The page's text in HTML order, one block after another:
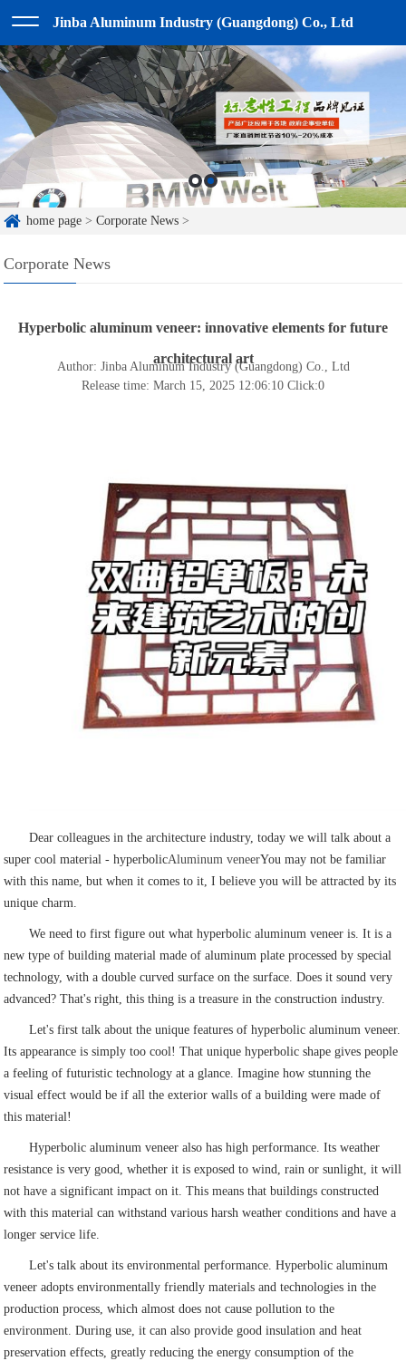
Jinba Aluminum Industry (Guangdong) Co., Ltd
home page >Corporate News >
Corporate News
Hyperbolic aluminum veneer: innovative elements for future
architectural art
Author: Jinba Aluminum Industry (Guangdong) Co., Ltd
Release time: March 15, 2025 12:06:10 Click:0
Dear colleagues in the architecture industry, today we will talk about a
super cool material - hyperbolicAluminum veneerYou may not be familiar
with this name, but when it comes to it, I believe you will be attracted by its
unique charm.
We need to first figure out what hyperbolic aluminum veneer is. It is a
new type of building material made of aluminum plate processed by special
technology, with a double curved surface on the surface. Does it sound very
advanced? That's right, this thing is a treasure in the construction industry.
Let's first talk about the unique features of hyperbolic aluminum veneer.
Its appearance is simply too cool! That unique hyperbolic shape gives people
a feeling of futuristic technology at a glance. Imagine how stunning the
visual effect would be if all the exterior walls of a building were made of
this material!
Hyperbolic aluminum veneer also has high performance. Its weather
resistance is very good, whether it is exposed to wind, rain or sunlight, it will
not have a significant impact on it. This means that buildings constructed
with this material can withstand various harsh weather conditions and have a
longer service life.
Let's talk about its environmental performance. Hyperbolic aluminum
veneer adopts environmentally friendly materials and technologies in the
production process, which almost does not cause pollution to the
environment. During use, it can also provide good insulation and heat
preservation effects, greatly reducing the energy consumption of the